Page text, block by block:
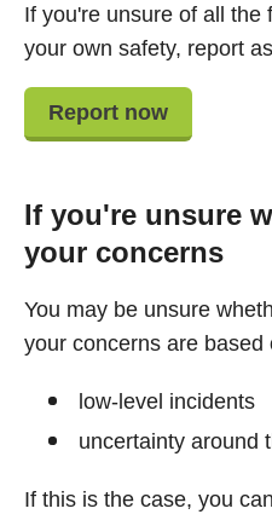
If you're unsure of all the
your own safety, report
Report now
If you're unsure
your concerns
You may be unsure
your concerns are based
low-level incidents
uncertainty around
If this is the case, you can